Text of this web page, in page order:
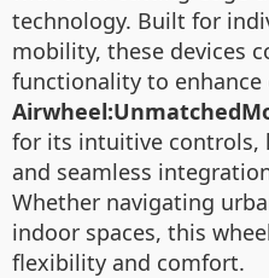
technology. Built for
mobility, these devices
functionality to enhance
for its intuitive controls,
and seamless
Whether navigating
indoor spaces, this
flexibility and comfort.